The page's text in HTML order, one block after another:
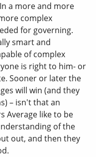
a more and more
complex
for governing.
smart and
of complex
is right to him- or
Sooner or later the
will win (and they
– isn't that an
Average like to be
of the
out, and then they